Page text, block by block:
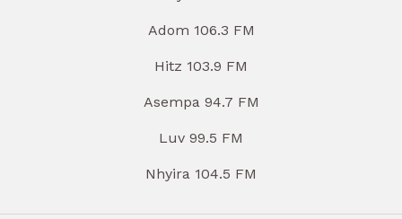
Adom 106.3 FM
Hitz 103.9 FM
Asempa 94.7 FM
Luv 99.5 FM
Nhyira 104.5 FM